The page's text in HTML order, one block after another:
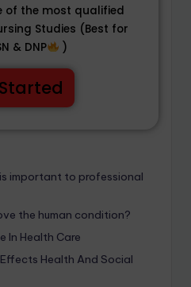
of the most qualified
Studies (Best for
& DNP
)
important to professional
the human condition?
In Health Care
Health And Social